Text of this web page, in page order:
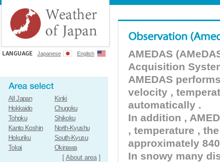
Japanese English
All Japan
Kinki
Hokkaido
Chugoku
Tohoku
Shikoku
Kanto Koshin
North-Kyushu
Hokuriku
South-Kyusu
Tokai
Okinawa
[About area]
AMEDAS
Acquisition
AMEDAS
velocity ,
automatically .
In addition ,
, temperature ,
approximately
In snowy many